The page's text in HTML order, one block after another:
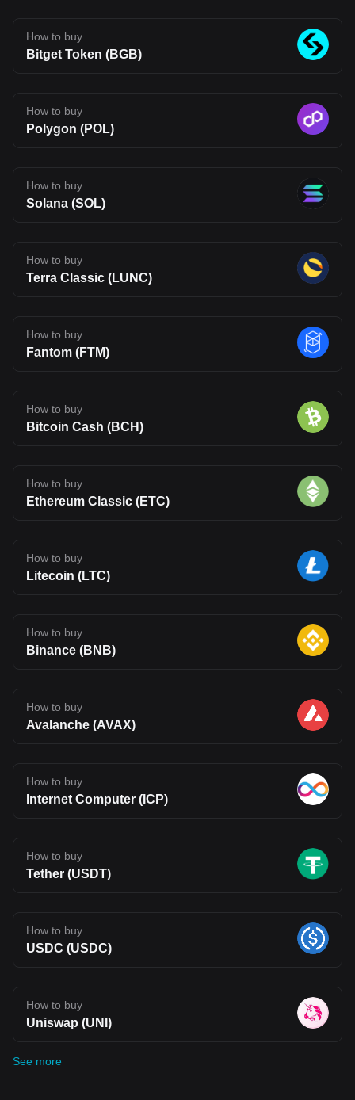
The opinions expressed in this article are for informational
purposes only. This article does not constitute an endorsement of
any of the products and services discussed or investment,
How to buy
Bitget Token (BGB)
How to buy
Polygon (POL)
How to buy
Solana (SOL)
How to buy
Terra Classic (LUNC)
How to buy
Fantom (FTM)
How to buy
Bitcoin Cash (BCH)
How to buy
Ethereum Classic (ETC)
How to buy
Litecoin (LTC)
How to buy
Binance (BNB)
How to buy
Avalanche (AVAX)
How to buy
Internet Computer (ICP)
How to buy
Tether (USDT)
How to buy
USDC (USDC)
How to buy
Uniswap (UNI)
See more